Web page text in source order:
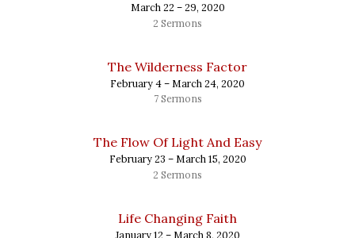
March 22 – 29, 2020
2 Sermons
The Wilderness Factor
February 4 – March 24, 2020
7 Sermons
The Flow Of Light And Easy
February 23 – March 15, 2020
2 Sermons
Life Changing Faith
January 12 – March 8, 2020